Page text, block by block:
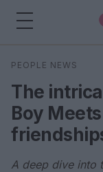
Search
PEOPLE NEWS
The
Boy
A deep dive into